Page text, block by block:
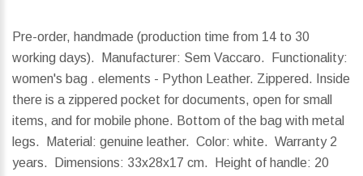
Pre-order, handmade (production time from 14 to 30
working days). Manufacturer: Sem Vaccaro. Functionality:
women's bag . elements - Python Leather. Zippered. Inside
there is a zippered pocket for documents, open for small
items, and for mobile phone. Bottom of the bag with metal
legs. Material: genuine leather. Color: white. Warranty 2
years.
Dimensions: 33x28x17 cm. Height of handle: 20